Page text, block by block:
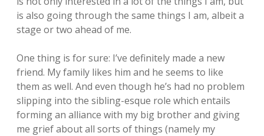
is also going through the same things I am, albeit a
stage or two ahead of me.
One thing is for sure: I’ve definitely made a new
friend. My family likes him and he seems to like
them as well. And even though he’s had no problem
slipping into the sibling-esque role which entails
forming an alliance with my big brother and giving
me grief about all sorts of things (namely my